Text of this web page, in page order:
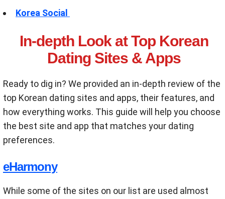
Korea Social
In-depth Look at Top Korean
Dating Sites & Apps
Ready to dig in? We provided an in-depth review of the
top Korean dating sites and apps, their features, and
how everything works. This guide will help you choose
the best site and app that matches your dating
preferences.
eHarmony
While some of the sites on our list are used almost